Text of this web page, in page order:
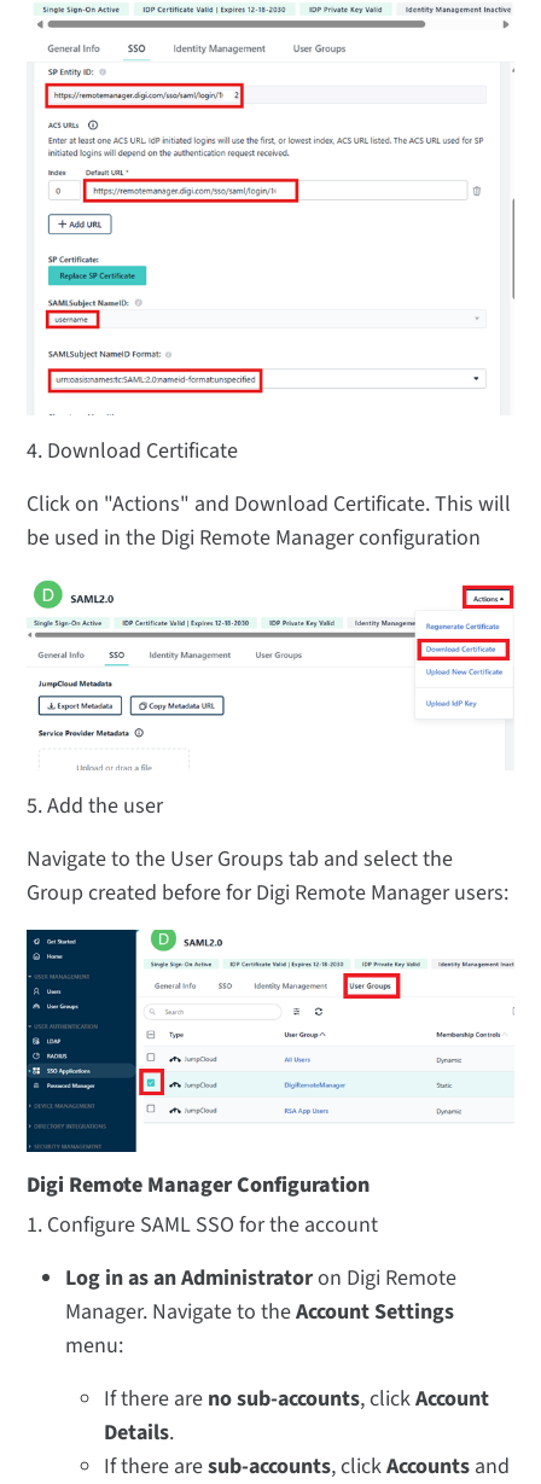
4. Download Certificate
Click on "Actions" and Download Certificate. This will
be used in the Digi Remote Manager configuration
5. Add the user
Navigate to the User Groups tab and select the
Group created before for Digi Remote Manager users:
Digi Remote Manager Configuration
1. Configure SAML SSO for the account
Log in as an Administratoron Digi Remote
Manager. Navigate to theAccount Settings
menu:
If there are no sub-accounts, clickAccount
Details.
If there aresub-accounts, clickAccounts and